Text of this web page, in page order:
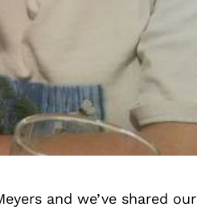
and we’ve shared our